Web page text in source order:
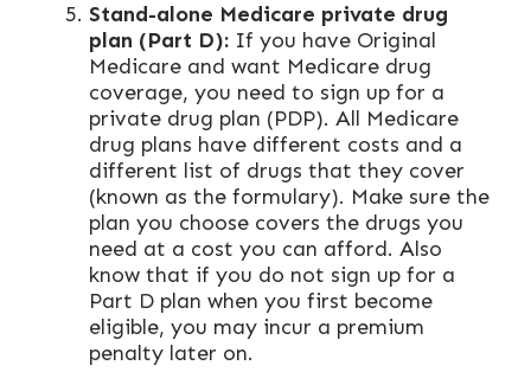
Stand-alone Medicare private drug
plan (Part D): If you have Original
Medicare and want Medicare drug
coverage, you need to sign up for a
private drug plan (PDP). All Medicare
drug plans have different costs and a
different list of drugs that they cover
(known as the formulary). Make sure the
plan you choose covers the drugs you
need at a cost you can afford. Also
know that if you do not sign up for a
Part D plan when you first become
eligible, you may incur a premium
penalty later on.